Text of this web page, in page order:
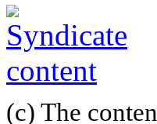
(c) The